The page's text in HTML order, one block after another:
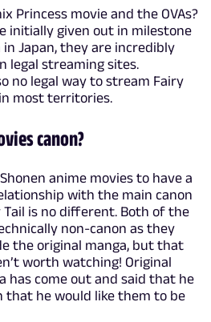
Princess movie and the OVAs?
initially given out in milestone
Japan, they are incredibly
legal streaming sites.
no legal way to stream Fairy
most territories.
canon?
anime movies to have a
with the main canon
is no different. Both of the
non-canon as they
the original manga, but that
worth watching! Original
has come out and said that he
that he would like them to be